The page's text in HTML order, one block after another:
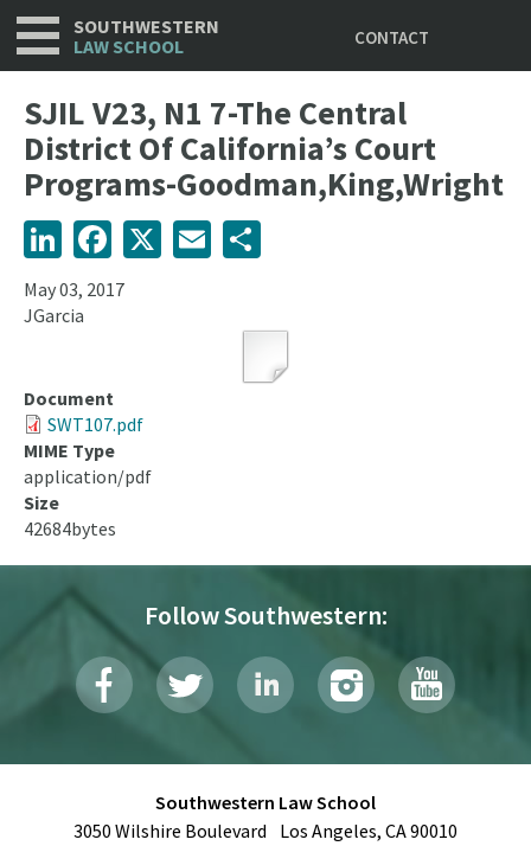
Skip
to
SOUTHWESTERN
LAW SCHOOL
CONTACT
SJIL V23, N1 7-The Central
District Of California’s Court
Programs-Goodman,King,Wright
May 03, 2017
JGarcia
Document
SWT107.pdf
MIME Type
application/pdf
Size
42684bytes
LinkedInFacebook Email
Follow Southwestern:
Southwestern Law School
3050 Wilshire Boulevard
Los Angeles, CA90010